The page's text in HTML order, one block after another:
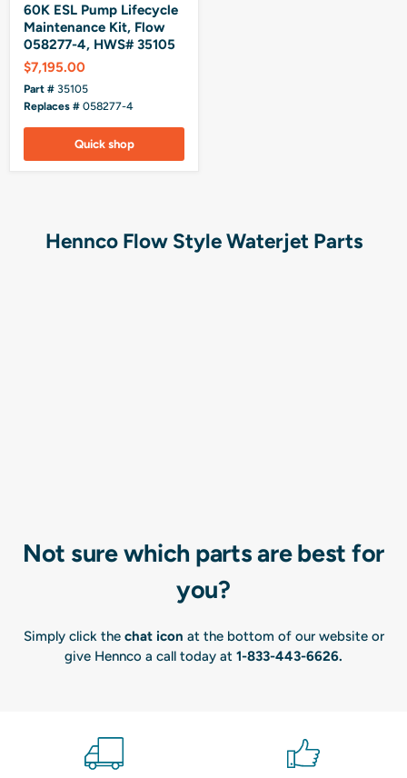
60K ESL Pump Lifecycle
Maintenance Kit, Flow
058277-4, HWS# 35105
$7,195.00
Part # 35105
Replaces # 058277-4
Quick shop
Hennco Flow Style Waterjet Parts
Not sure which parts are best for
you?
Simply click the chat icon at the bottom of our website or
give Hennco a call today at 1-833-443-6626.